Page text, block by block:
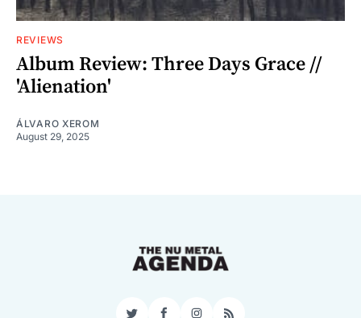
REVIEWS
Album Review: Three Days Grace //
'Alienation'
ÁLVARO XEROM
August 29, 2025